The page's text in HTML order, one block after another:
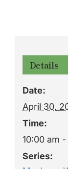
Details
Date:
April 30,
Time:
10:00 am -
Series: